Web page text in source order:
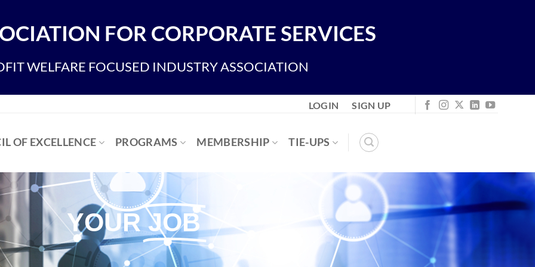
FOR CORPORATE SERVICES
WELFARE FOCUSED INDUSTRY ASSOCIATION
LOGIN SIGN UP
OF EXCELLENCE PROGRAMS MEMBERSHIP TIE-UPS
YOURJOB